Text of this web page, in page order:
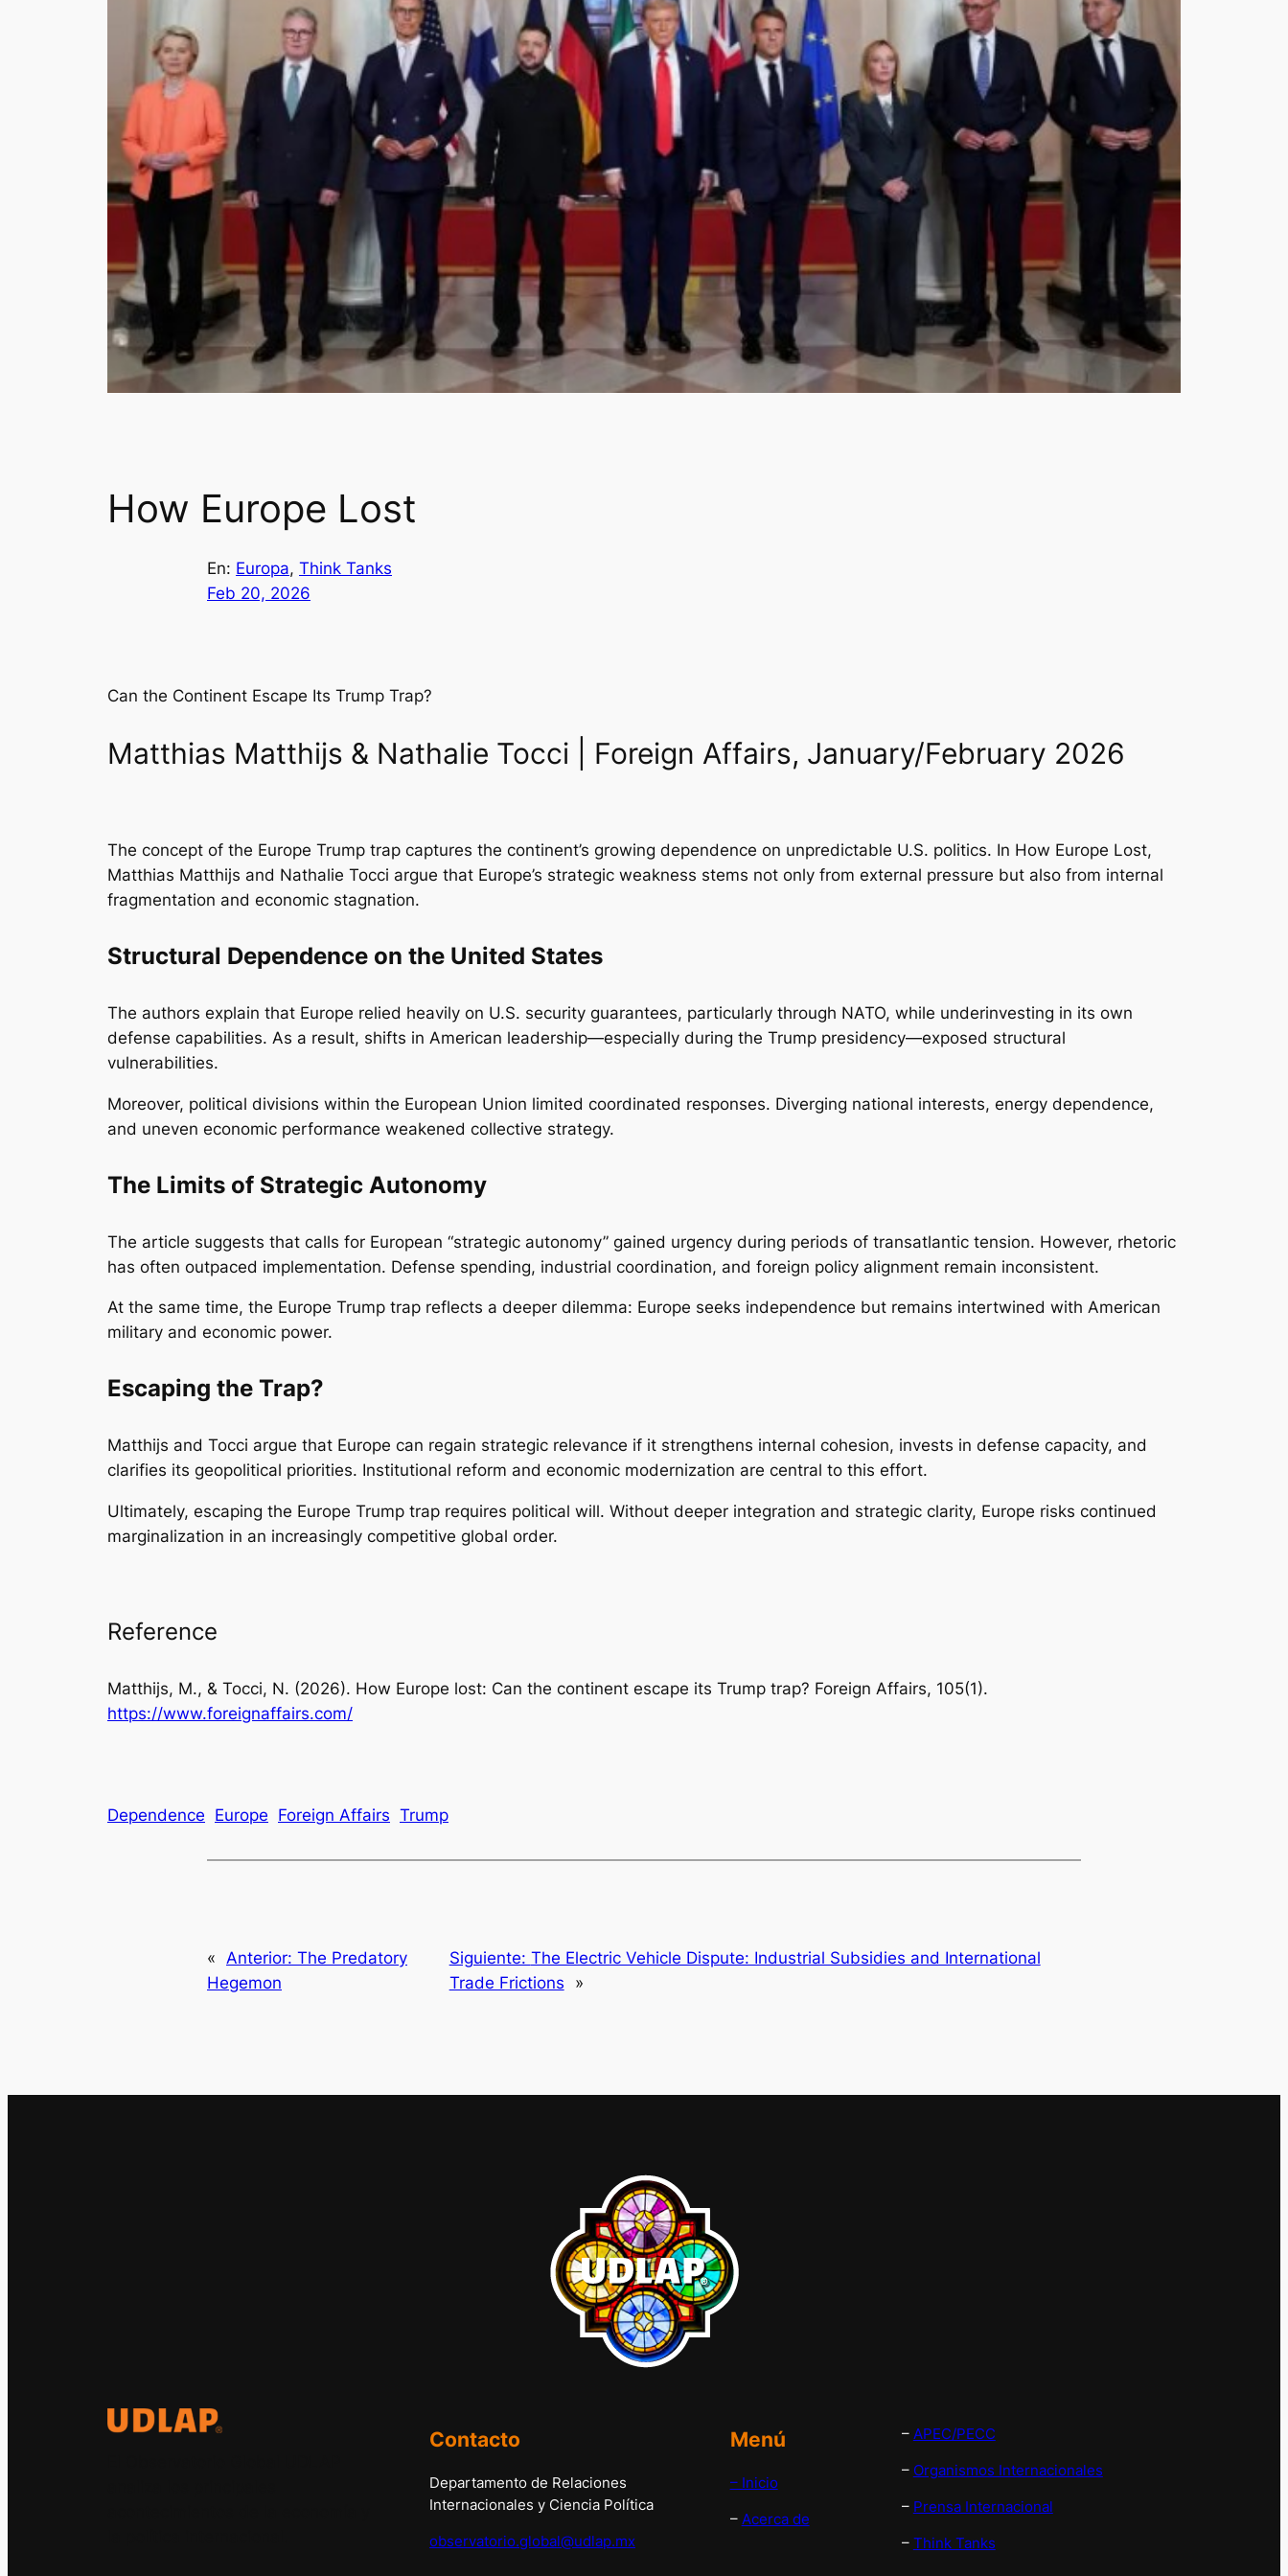
How Europe Lost
En: Europa, Think Tanks
Feb 20, 2026
Can the Continent Escape Its Trump Trap?
Matthias Matthijs & Nathalie Tocci | Foreign Affairs, January/February 2026
The concept of the Europe Trump trap captures the continent’s growing dependence on unpredictable U.S. politics. In How Europe Lost,
Matthias Matthijs and Nathalie Tocci argue that Europe’s strategic weakness stems not only from external pressure but also from internal
fragmentation and economic stagnation.
Structural Dependence on the United States
The authors explain that Europe relied heavily on U.S. security guarantees, particularly through NATO, while underinvesting in its own
defense capabilities. As a result, shifts in American leadership—especially during the Trump presidency—exposed structural
vulnerabilities.
Moreover, political divisions within the European Union limited coordinated responses. Diverging national interests, energy dependence,
and uneven economic performance weakened collective strategy.
The Limits of Strategic Autonomy
The article suggests that calls for European “strategic autonomy” gained urgency during periods of transatlantic tension. However, rhetoric
has often outpaced implementation. Defense spending, industrial coordination, and foreign policy alignment remain inconsistent.
At the same time, the Europe Trump trap reflects a deeper dilemma: Europe seeks independence but remains intertwined with American
military and economic power.
Escaping the Trap?
Matthijs and Tocci argue that Europe can regain strategic relevance if it strengthens internal cohesion, invests in defense capacity, and
clarifies its geopolitical priorities. Institutional reform and economic modernization are central to this effort.
Ultimately, escaping the Europe Trump trap requires political will. Without deeper integration and strategic clarity, Europe risks continued
marginalization in an increasingly competitive global order.
Reference
Matthijs, M., & Tocci, N. (2026). How Europe lost: Can the continent escape its Trump trap? Foreign Affairs, 105(1).
https://www.foreignaffairs.com/
Dependence Europe Foreign Affairs Trump
« Anterior: The Predatory
Hegemon
Siguiente: The Electric Vehicle Dispute: Industrial Subsidies and International
Trade Frictions
»
Contacto
Departamento de Relaciones
Internacionales y Ciencia Política
observatorio.global@udlap.mx
Menú
– Inicio
– Acerca de
– APEC/PECC
– Organismos Internacionales
– Prensa Internacional
– Think Tanks